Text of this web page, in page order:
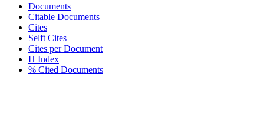
Documents
Citable Documents
Cites
Selft Cites
Cites per Document
H Index
% Cited Documents